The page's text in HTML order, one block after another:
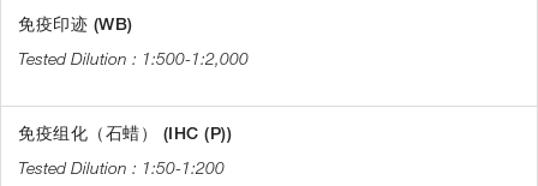
免疫印迹 (WB)
1:500-1:2,000
免疫组化（石蜡） (IHC (P))
1:50-1:200